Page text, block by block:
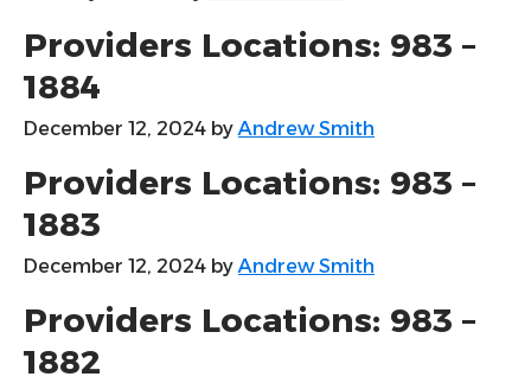
Providers Locations: 983 –
1884
December 12, 2024 by Andrew Smith
Providers Locations: 983 –
1883
December 12, 2024 by Andrew Smith
Providers Locations: 983 –
1882